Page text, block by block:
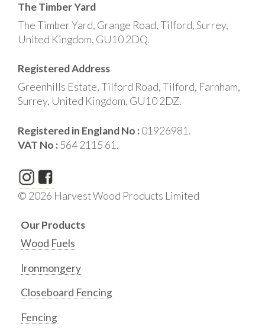
The Timber Yard
The Timber Yard, Grange Road, Tilford, Surrey,
United Kingdom, GU10 2DQ.
Registered Address
Greenhills Estate, Tilford Road, Tilford, Farnham,
Surrey, United Kingdom, GU10 2DZ.
Registered in England No :01926981.
VAT No :564 2115 61.
© 2026 Harvest Wood Products Limited
Our Products
Wood Fuels
Ironmongery
Closeboard Fencing
Fencing